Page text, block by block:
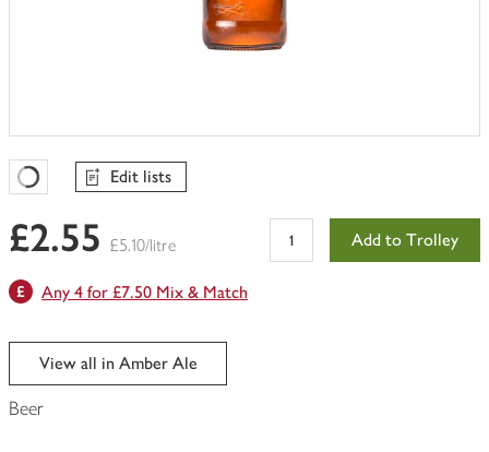
Favourites Loading
Edit lists
£2.55 £5.10/litre Add to Trolley
Any 4 for £7.50 Mix & Match
View all in Amber Ale
Beer